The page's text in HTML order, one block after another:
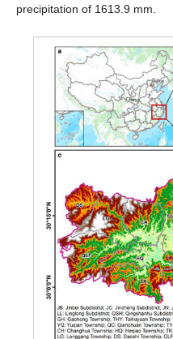
precipitation of 1613.9 mm.